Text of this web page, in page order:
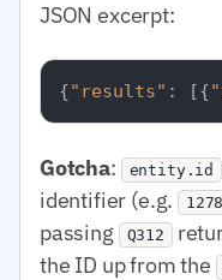
JSON excerpt:
{"results" : [{
Gotcha: entity.id
identifier (e.g.
passing
Q312
the ID up from the